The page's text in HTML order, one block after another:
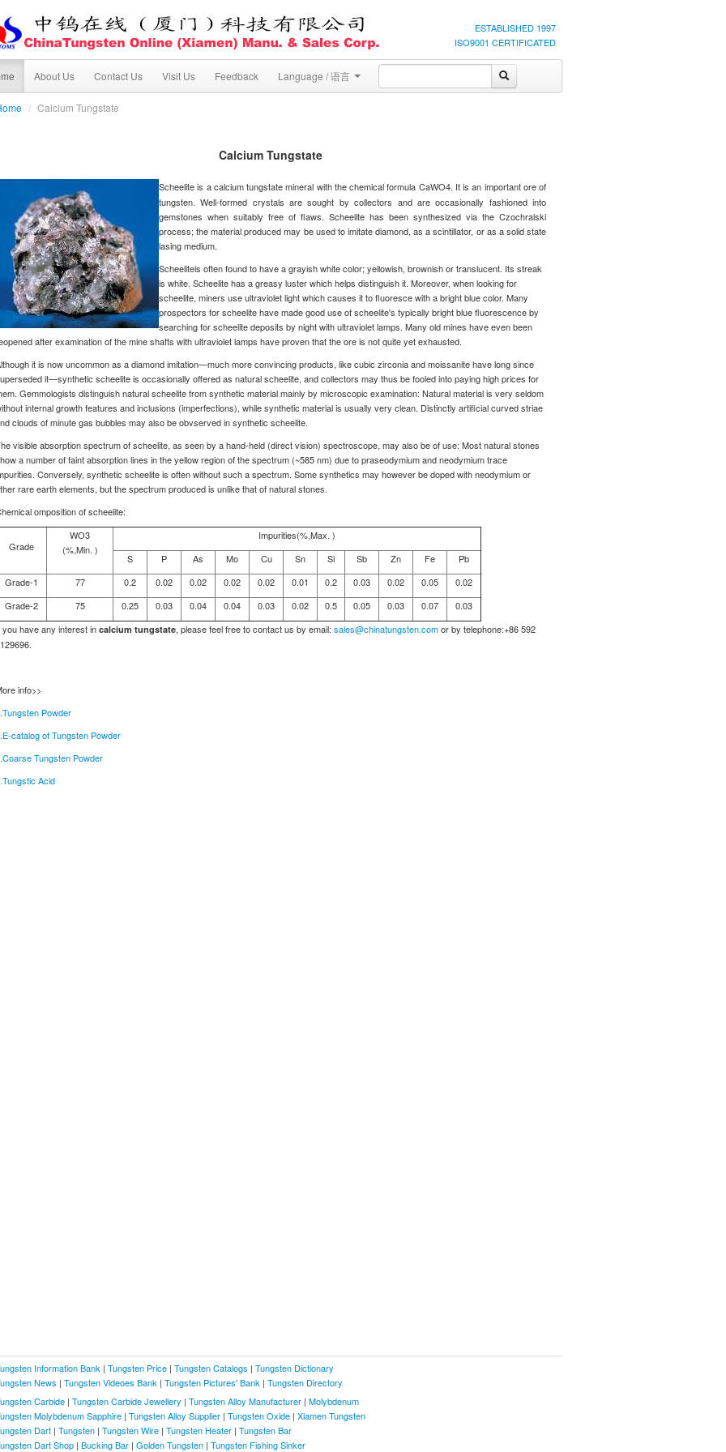
ESTABLISHED 1997
ISO9001 CERTIFICATED
About Us Contact Us Visit Us Feedback Language / 语言
/ Calcium Tungstate
Calcium Tungstate
Scheelite is a calcium tungstate mineral with the chemical formula CaWO4. It is an important ore of
tungsten. Well-formed crystals are sought by collectors and are occasionally fashioned into
gemstones when suitably free of flaws. Scheelite has been synthesized via the Czochralski
process; the material produced may be used to imitate diamond, as a scintillator, or as a solid state
lasing medium.
Scheeliteis often found to have a grayish white color; yellowish, brownish or translucent. Its streak
is white. Scheelite has a greasy luster which helps distinguish it. Moreover, when looking for
scheelite, miners use ultraviolet light which causes it to fluoresce with a bright blue color. Many
prospectors for scheelite have made good use of scheelite's typically bright blue fluorescence by
searching for scheelite deposits by night with ultraviolet lamps. Many old mines have even been
after examination of the mine shafts with ultraviolet lamps have proven that the ore is not quite yet exhausted.
it is now uncommon as a diamond imitation—much more convincing products, like cubic zirconia and moissanite have long since
it—synthetic scheelite is occasionally offered as natural scheelite, and collectors may thus be fooled into paying high prices for
Gemmologists distinguish natural scheelite from synthetic material mainly by microscopic examination: Natural material is very seldom
internal growth features and inclusions (imperfections), while synthetic material is usually very clean. Distinctly artificial curved striae
clouds of minute gas bubbles may also be obvserved in synthetic scheelite.
visible absorption spectrum of scheelite, as seen by a hand-held (direct vision) spectroscope, may also be of use: Most natural stones
a number of faint absorption lines in the yellow region of the spectrum (~585 nm) due to praseodymium and neodymium trace
Conversely, synthetic scheelite is often without such a spectrum. Some synthetics may however be doped with neodymium or
rare earth elements, but the spectrum produced is unlike that of natural stones.
omposition of scheelite:
Grade
WO3
(%,Min. )
Impurities(%,Max. )
S
P As Mo Cu Sn Si Sb Zn Fe
Pb
Grade-1
77 0.2 0.02 0.02 0.02 0.02 0.01 0.2 0.03 0.02 0.05
0.02
Grade-2
75 0.25 0.03 0.04 0.04 0.03 0.02 0.5 0.05 0.03 0.07
0.03
you have any interest incalcium tungstate, please feel free to contact us by email: sales@chinatungsten.comor by telephone:+86 592
info>>
Powder
catalog of Tungsten Powder
Tungsten Powder
Acid
Information Bank | Tungsten Price | Tungsten Catalogs | Tungsten Dictionary
News | Tungsten Videoes Bank | Tungsten Pictures' Bank | Tungsten Directory
Carbide | Tungsten Carbide Jewellery | Tungsten Alloy Manufacturer | Molybdenum
Molybdenum Sapphire | Tungsten Alloy Supplier | Tungsten Oxide | Xiamen Tungsten
Dart | Tungsten | Tungsten Wire | Tungsten Heater | Tungsten Bar
Dart Shop | Bucking Bar | Golden Tungsten | Tungsten Fishing Sinker